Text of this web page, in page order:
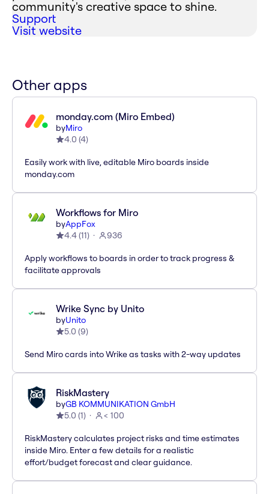
community's creative space to shine.
Support
Visit website
Other apps
monday.com (Miro Embed)
byMiro
4.0 (4)
Easily work with live, editable Miro boards inside
monday.com
Workflows for Miro
byAppFox
4.4(11) 936
Apply workflows to boards in order to track progress &
facilitate approvals
Wrike Sync by Unito
byUnito
5.0 (9)
Send Miro cards into Wrike as tasks with 2-way updates
RiskMastery
byGB KOMMUNIKATION GmbH
5.0 (1) < 100
RiskMastery calculates project risks and time estimates
inside Miro. Enter a few details for a realistic
effort/budget forecast and clear guidance.